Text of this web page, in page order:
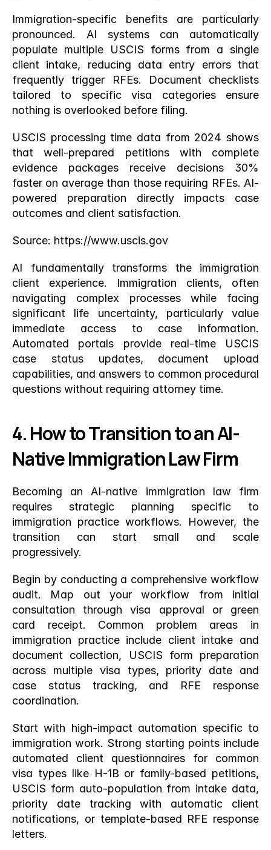
Immigration-specific benefits are particularly
pronounced. AI systems can automatically
populate multiple USCIS forms from a single
client intake, reducing data entry errors that
frequently trigger RFEs. Document checklists
tailored to specific visa categories ensure
nothing is overlooked before filing.
USCIS processing time data from 2024 shows
that well-prepared petitions with complete
evidence packages receive decisions 30%
faster on average than those requiring RFEs. AI-
powered preparation directly impacts case
outcomes and client satisfaction.
Source: https://www.uscis.gov
AI fundamentally transforms the immigration
client experience. Immigration clients, often
navigating complex processes while facing
significant life uncertainty, particularly value
immediate access to case information.
Automated portals provide real-time USCIS
case status updates, document upload
capabilities, and answers to common procedural
questions without requiring attorney time.
4. How to Transition to an AI-
Native Immigration Law Firm
Becoming an AI-native immigration law firm
requires strategic planning specific to
immigration practice workflows. However, the
transition can start small and scale
progressively.
Begin by conducting a comprehensive workflow
audit. Map out your workflow from initial
consultation through visa approval or green
card receipt. Common problem areas in
immigration practice include client intake and
document collection, USCIS form preparation
across multiple visa types, priority date and
case status tracking, and RFE response
coordination.
Start with high-impact automation specific to
immigration work. Strong starting points include
automated client questionnaires for common
visa types like H-1B or family-based petitions,
USCIS form auto-population from intake data,
priority date tracking with automatic client
notifications, or template-based RFE response
letters.